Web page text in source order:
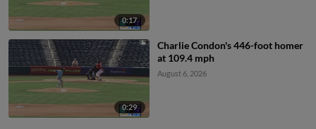
0:17
0:29
Charlie Condon's 446-foot homer
at 109.4 mph
August 6, 2026